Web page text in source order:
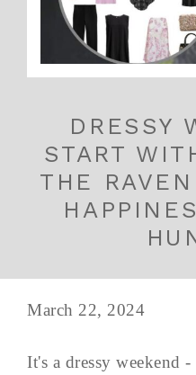
DRESSY
START
THE
March 22, 2024
It's a dressy weekend -